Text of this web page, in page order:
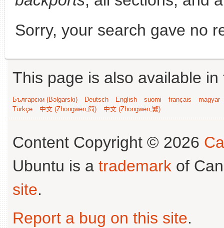
Sorry, your search gave no
This page is also available
Български (Bəlgarski) Deutsch English suomi français
magyar
Türkçe
中文 (Zhongwen,简) 中文 (Zhongwen,繁)
Content Copyright © 2026
Ubuntu is a trademark of
site.
Report a bug on this site.